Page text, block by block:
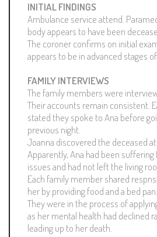
INITIAL FINDINGS
Ambulance service attend.
body appears to have been
The coroner confirms on initial
appears to be in advanced stages
FAMILY INTERVIEWS
The family members were
Their accounts remain consistent.
stated they spoke to Ana before
previous night.
Joanna discovered the deceased
Apparently, Ana had been
issues and had not left the living
Each family member shared
her by providing food and a bed
They were in the process of
as her mental health had declined
leading up to her death.